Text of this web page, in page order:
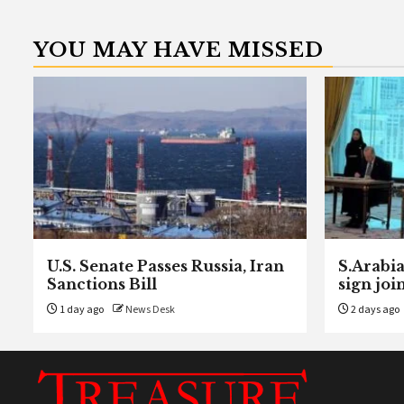
YOU MAY HAVE MISSED
U.S. Senate Passes Russia, Iran
Sanctions Bill
1 day ago News Desk
sign
2 days ago